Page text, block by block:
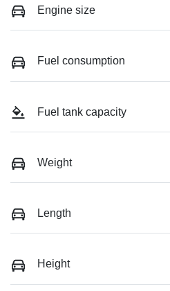
Engine size
Fuel consumption
Fuel tank capacity
Weight
Length
Height